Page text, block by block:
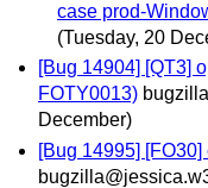
case prod-
(Tuesday, 20
[Bug 14904] [QT3]
FOTY0013)
December)
[Bug 14995]